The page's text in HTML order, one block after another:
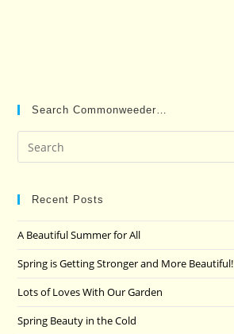
Search Commonweeder…
Recent Posts
A Beautiful Summer for All
Spring is Getting Stronger and More Beautiful!
Lots of Loves With Our Garden
Spring Beauty in the Cold